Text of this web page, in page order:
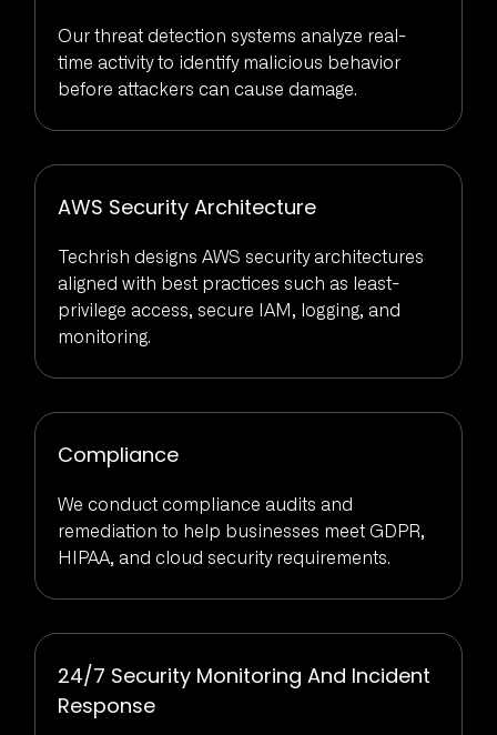
Our threat detection systems analyze real-
time activity to identify malicious behavior
before attackers can cause damage.
AWS Security Architecture
Techrish designs AWS security architectures
aligned with best practices such as least-
privilege access, secure IAM, logging, and
monitoring.
Compliance
We conduct compliance audits and
remediation to help businesses meet GDPR,
HIPAA, and cloud security requirements.
24/7 Security Monitoring And Incident
Response